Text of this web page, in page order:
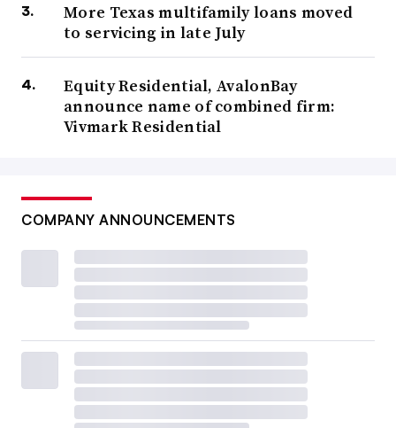
More Texas multifamily loans moved
to servicing in late July
Equity Residential, AvalonBay
announce name of combined firm:
Vivmark Residential
COMPANY ANNOUNCEMENTS